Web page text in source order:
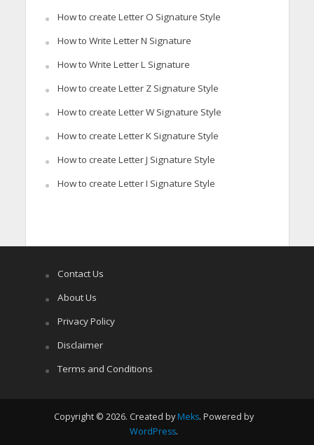
How to create Letter O Signature Style
How to Write Letter N Signature
How to Write Letter L Signature
How to create Letter Z Signature Style
How to create Letter W Signature Style
How to create Letter K Signature Style
How to create Letter J Signature Style
How to create Letter I Signature Style
Contact Us
About Us
Privacy Policy
Disclaimer
Terms and Conditions
Copyright © 2026. Created by Meks. Powered by
WordPress.